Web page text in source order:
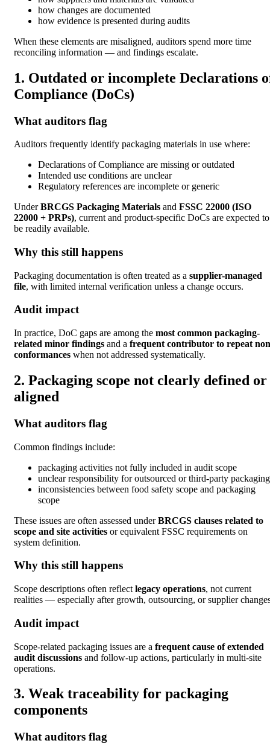
how changes are documented
how evidence is presented during audits
When these elements are misaligned, auditors spend more time
reconciling information — and findings escalate.
1. Outdated or incomplete Declarations
Compliance (DoCs)
What auditors flag
Auditors frequently identify packaging materials in use where:
Declarations of Compliance are missing or outdated
Intended use conditions are unclear
Regulatory references are incomplete or generic
UnderBRCGS Packaging Materials and FSSC 22000 (ISO
22000 + PRPs), current and product-specific DoCs are expected to
be readily available.
Why this still happens
Packaging documentation is often treated as a supplier-managed
file, with limited internal verification unless a change occurs.
Audit impact
In practice, DoC gaps are among the most common packaging-
related minor findings and a frequent contributor to repeat
conformances when not addressed systematically.
2. Packaging scope not clearly defined or
aligned
What auditors flag
Common findings include:
packaging activities not fully included in audit scope
unclear responsibility for outsourced or third-party packaging
inconsistencies between food safety scope and packaging
scope
These issues are often assessed underBRCGS clauses related to
scope and site activities or equivalent FSSC requirements on
system definition.
Why this still happens
Scope descriptions often reflect legacy operations, not current
realities — especially after growth, outsourcing, or supplier
Audit impact
Scope-related packaging issues are a frequent cause of extended
audit discussions and follow-up actions, particularly in multi-site
operations.
3. Weak traceability for packaging
components
What auditors flag